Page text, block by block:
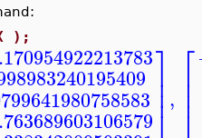
);
⎤⎥⎥⎥ , ⎡
⎢⎢⎢